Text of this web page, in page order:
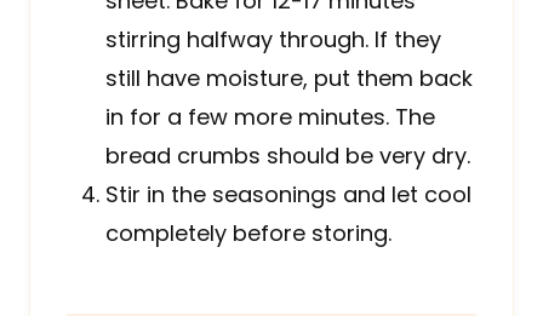
stirring halfway through. If they
still have moisture, put them back
in for a few more minutes. The
bread crumbs should be very dry.
Stir in the seasonings and let cool
completely before storing.